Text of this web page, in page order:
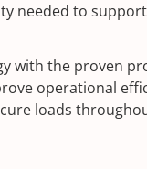
needed to
with the proven
operational
loads